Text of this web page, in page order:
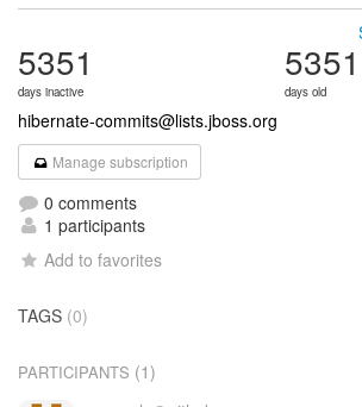
5351
days inactive
5351
days old
hibernate-commits@lists.jboss.org
Manage subscription
0 comments
1 participants
Add to favorites
TAGS (0)
PARTICIPANTS (1)